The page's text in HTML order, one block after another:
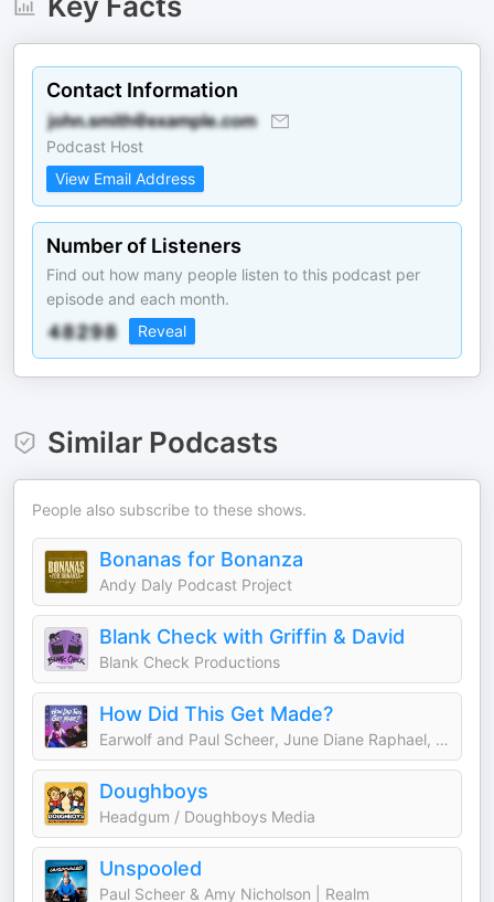
Contact Information
Podcast Host
View Email Address
Number of Listeners
Find out how many people listen to this podcast per
episode and each month.
Reveal
Similar Podcasts
People also subscribe to these shows.
Bonanas for Bonanza
Andy Daly Podcast Project
Blank Check with Griffin & David
Blank Check Productions
How Did This Get Made?
Earwolf and Paul Scheer, June Diane Raphael, Jason Mantzoukas
Doughboys
Headgum / Doughboys Media
Unspooled
Paul Scheer & Amy Nicholson | Realm